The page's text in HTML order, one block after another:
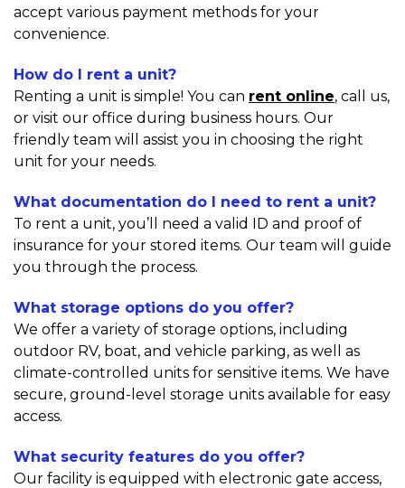
accept various payment methods for your
convenience.
How do I rent a unit?
Renting a unit is simple! You can rent online, call us,
or visit our office during business hours. Our
friendly team will assist you in choosing the right
unit for your needs.
What documentation do I need to rent a unit?
To rent a unit, you’ll need a valid ID and proof of
insurance for your stored items. Our team will guide
you through the process.
What storage options do you offer?
We offer a variety of storage options, including
outdoor RV, boat, and vehicle parking, as well as
climate-controlled units for sensitive items. We have
secure, ground-level storage units available for easy
access.
What security features do you offer?
Our facility is equipped with electronic gate access,